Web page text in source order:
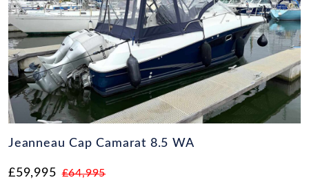
Jeanneau Cap Camarat 8.5 WA
£59,995 £64,995